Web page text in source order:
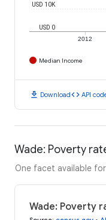
2012
USD 0
USD 10K
Median Income
download Downloadcode API
Wade: Poverty
One facet available
Wade: Poverty